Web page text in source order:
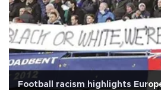
Football racism highlights